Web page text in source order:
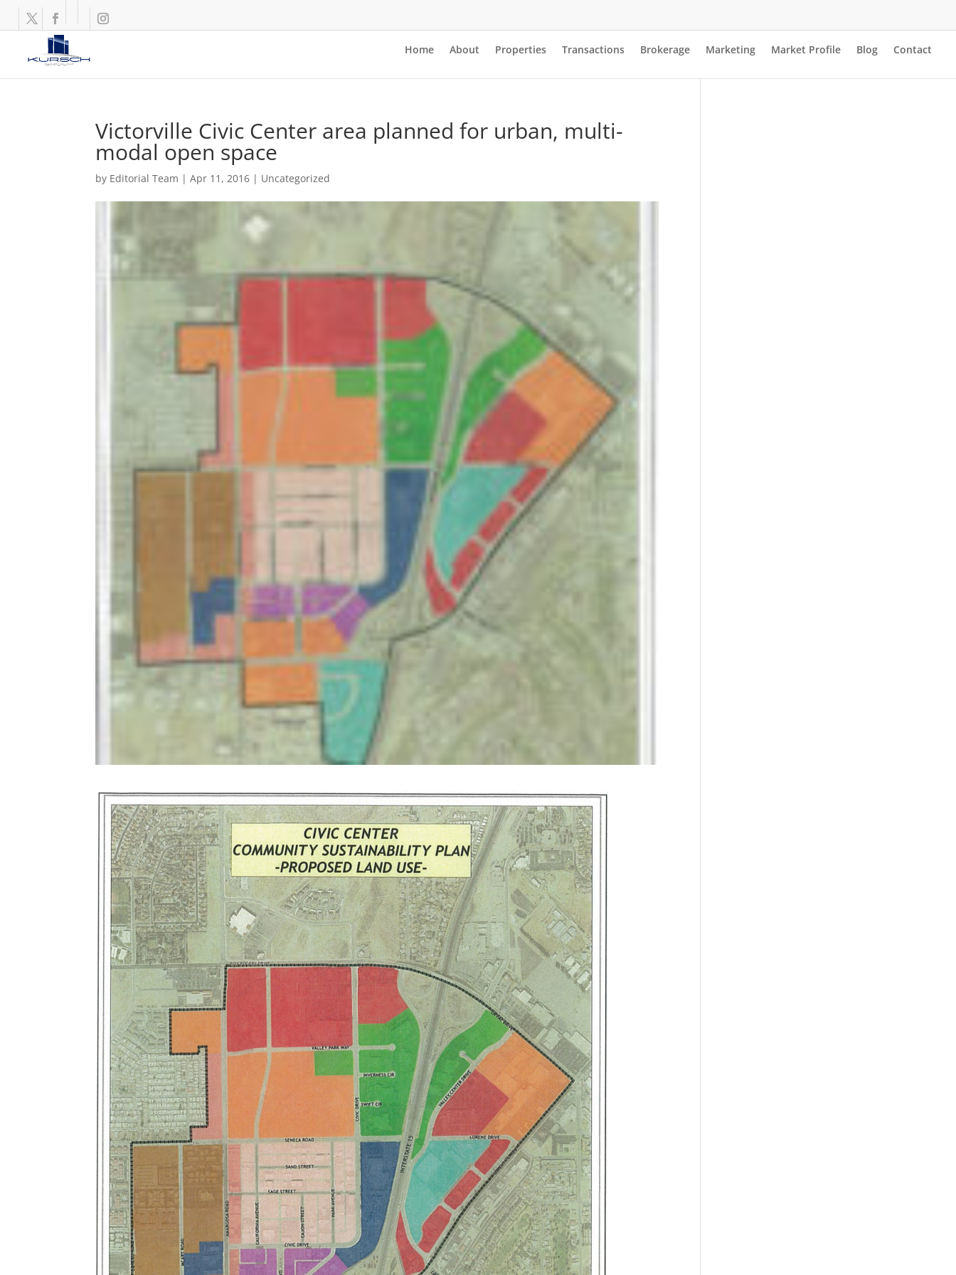
Home About Properties Transactions Brokerage Marketing Market Profile Blog Contact
Victorville Civic Center area planned for urban, multi-
modal open space
by Editorial Team |Apr 11, 2016 | Uncategorized